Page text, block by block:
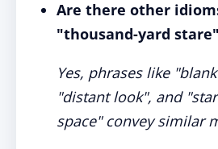
Are there other
"thousand-yard
Yes, phrases like
"distant look", and
space" convey similar